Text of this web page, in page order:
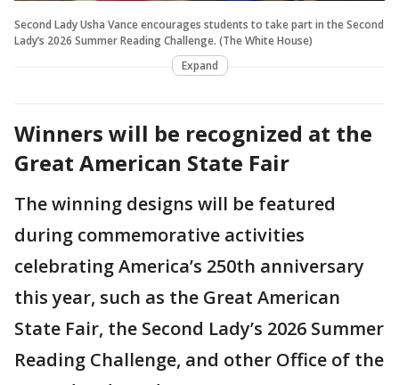
Second Lady Usha Vance encourages students to take part in the Second
Lady’s 2026 Summer Reading Challenge. (The White House)
Expand
Winners will be recognized at the
Great American State Fair
The winning designs will be featured
during commemorative activities
celebrating America’s 250th anniversary
this year, such as the Great American
State Fair, the Second Lady’s 2026 Summer
Reading Challenge, and other Office of the